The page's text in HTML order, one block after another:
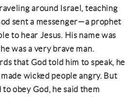
around Israel, teaching
sent a messenger—a prophet
to hear Jesus. His name was
was a very brave man.
that God told him to speak, he
wicked people angry. But
obey God, he said them